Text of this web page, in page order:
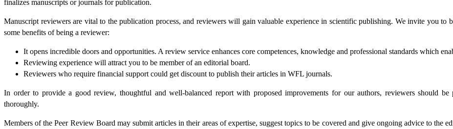
finalizes manuscripts or journals for publication.
Manuscript reviewers are vital to the publication process, and reviewers will gain valuable experience in scientific publishing. We invite you to
some benefits of being a reviewer:
It opens incredible doors and opportunities. A review service enhances core competences, knowledge and professional standards which
Reviewing experience will attract you to be member of an editorial board.
Reviewers who require financial support could get discount to publish their articles in WFL journals.
In order to provide a good review, thoughtful and well-balanced report with proposed improvements for our authors, reviewers should
thoroughly.
Members of the Peer Review Board may submit articles in their areas of expertise, suggest topics to be covered and give ongoing advice to the